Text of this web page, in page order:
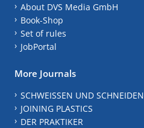
About DVS Media GmbH
Book-Shop
Set of rules
JobPortal
More Journals
SCHWEISSEN UND SCHNEIDEN
JOINING PLASTICS
DER PRAKTIKER